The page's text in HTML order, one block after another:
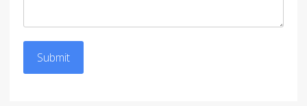
Submit